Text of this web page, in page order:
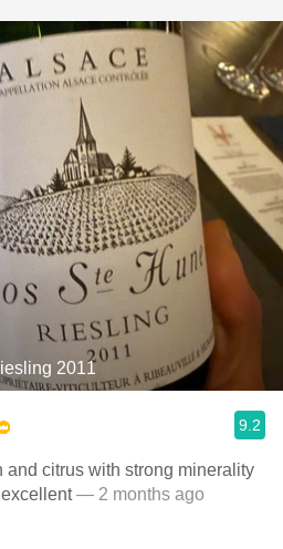
2011
9.2
citrus with strong minerality
— 2 months ago